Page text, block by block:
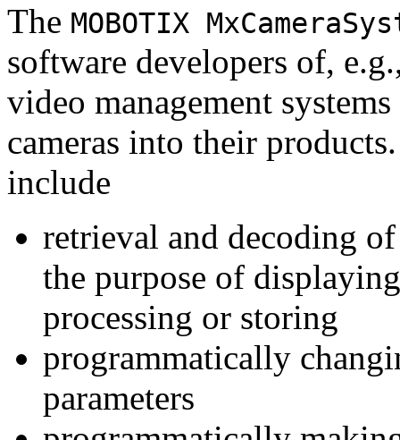
The MOBOTIX
software developers of,
video management
cameras into their
include
retrieval and decoding
the purpose of
processing or storing
programmatically
parameters